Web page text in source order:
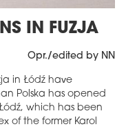
IN FUZJA
Opr./edited by NN
in Łódź have
Polska has opened
which has been
of the former Karol